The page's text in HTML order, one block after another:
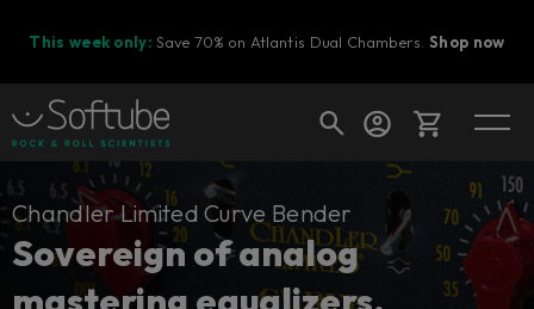
This week only: Save 70% on Atlantis Dual Chambers.Shop now
Cart
Chandler Limited Curve Bender
Sovereign of analog